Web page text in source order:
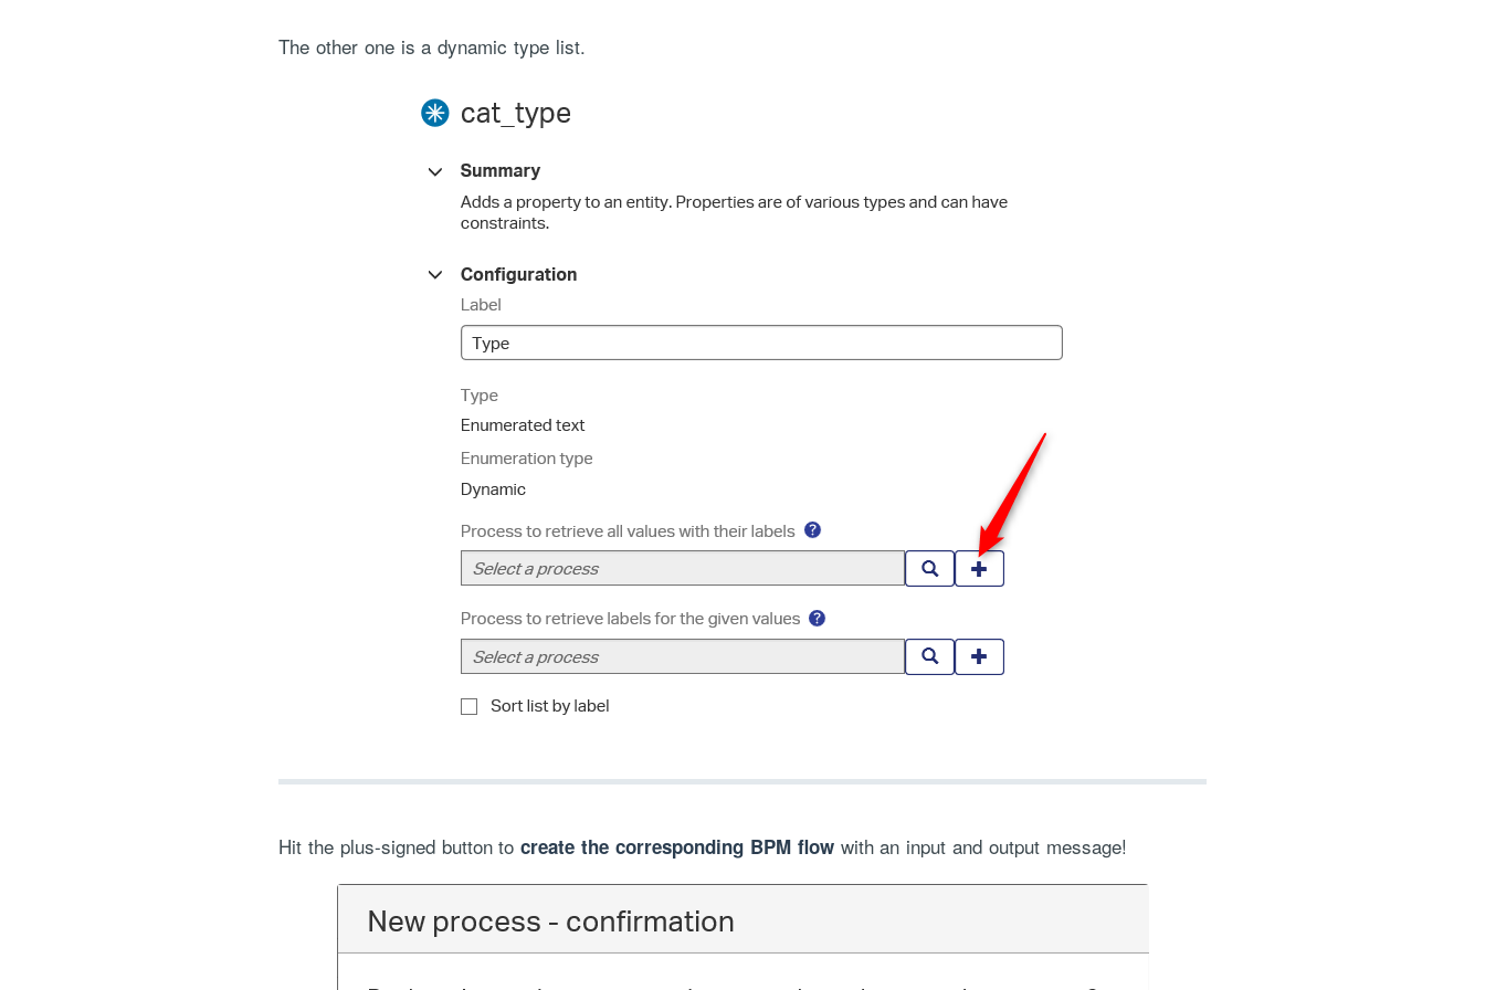
The other one is a dynamic type list.
Hit the plus-signed button tocreate the corresponding BPM flowwith an input and output message!